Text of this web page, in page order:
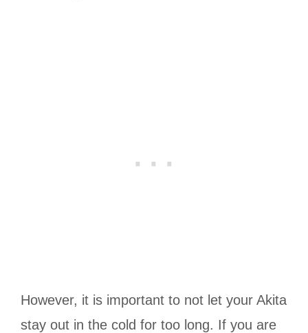
However, it is important to not let your Akita
stay out in the cold for too long. If you are